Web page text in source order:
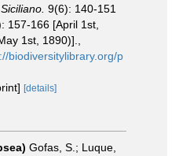
9(6): 140-151
157-166 [April 1st,
1st, 1890)].
biodiversitylibrary.org/p
[details]
Gofas, S.; Luque,